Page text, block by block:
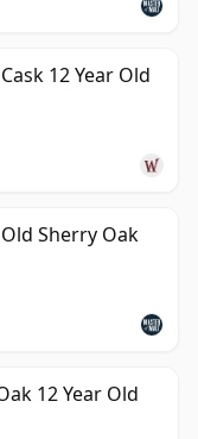
12 Year Old
Sherry Oak
12 Year Old